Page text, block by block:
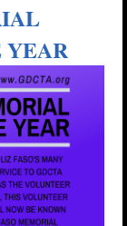
YEAR